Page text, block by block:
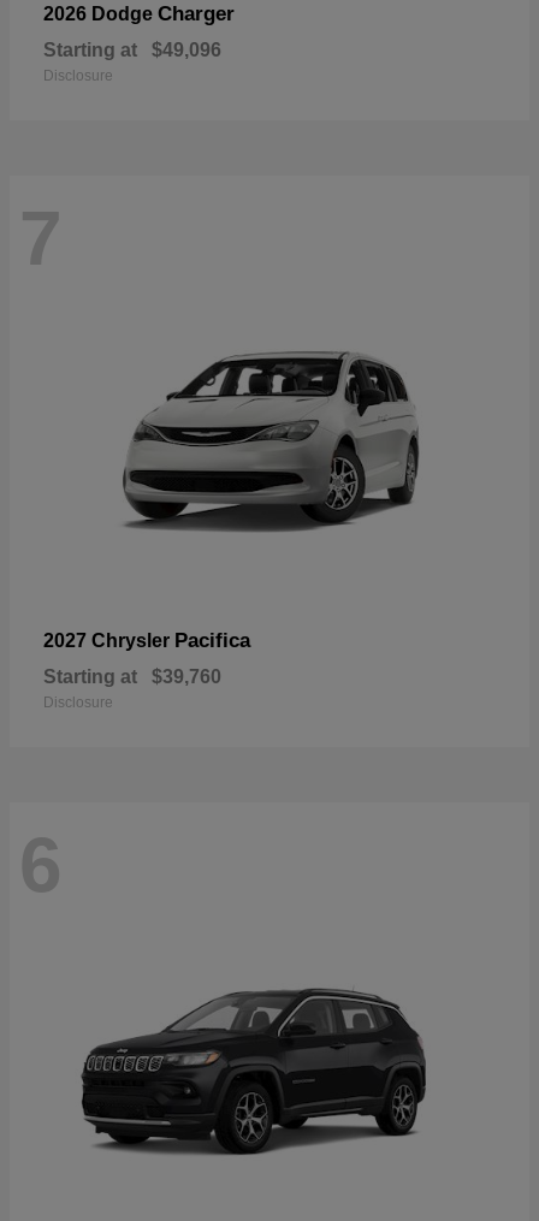
2026 Dodge Charger
Starting at $49,096
Disclosure
7
2027 Chrysler Pacifica
Starting at $39,760
Disclosure
6